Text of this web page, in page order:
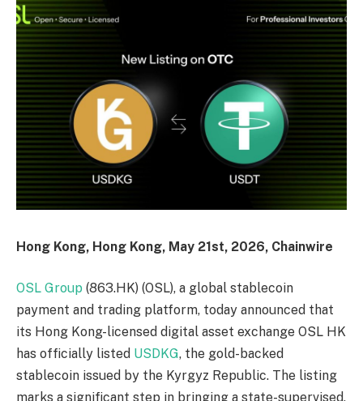
Hong Kong, Hong Kong, May 21st, 2026, Chainwire
OSL Group (863.HK) (OSL), a global stablecoin
payment and trading platform, today announced that
its Hong Kong-licensed digital asset exchange OSL HK
has officially listed USDKG, the gold-backed
stablecoin issued by the Kyrgyz Republic. The listing
marks a significant step in bringing a state-supervised,